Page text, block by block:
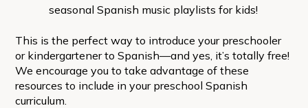
seasonal Spanish music playlists for kids!
This is the perfect way to introduce your preschooler
or kindergartener to Spanish—and yes, it’s totally free!
We encourage you to take advantage of these
resources to include in your preschool Spanish
curriculum.